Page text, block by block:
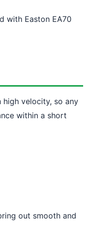
with Easton EA70
high velocity, so any
within a short
out smooth and